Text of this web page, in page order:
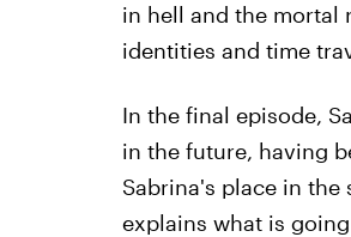
in hell and the mortal
identities and time
In the final episode,
in the future, having
Sabrina's place in
explains what is